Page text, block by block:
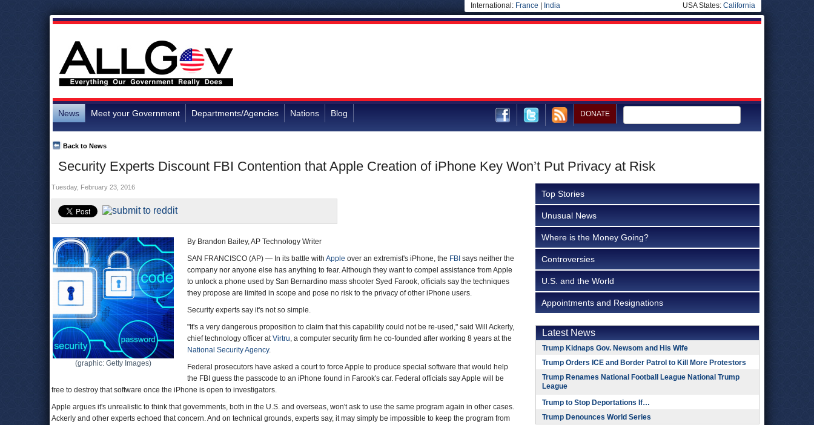
International: France India USA States: California
News Meet your Government Departments/Agencies Nations Blog DONATE
Security Experts Discount FBI Contention that Apple Creation of iPhone Key Won’t Put Privacy at Risk
Back to News
Tuesday, February 23, 2016
(graphic: Getty Images)
By Brandon Bailey, AP Technology Writer
SAN FRANCISCO (AP) — In its battle with Apple over an extremist's iPhone, the FBI says neither the
company nor anyone else has anything to fear. Although they want to compel assistance from Apple
to unlock a phone used by San Bernardino mass shooter Syed Farook, officials say the techniques
they propose are limited in scope and pose no risk to the privacy of other iPhone users.
Security experts say it's not so simple.
"It's a very dangerous proposition to claim that this capability could not be re-used," said Will Ackerly,
chief technology officer atVirtru, a computer security firm he co-founded after working 8 years at the
National Security Agency.
Federal prosecutors have asked a court to force Apple to produce special software that would help
the FBI guess the passcode to an iPhone found in Farook's car. Federal officials say Apple will be
free to destroy that software once the iPhone is open to investigators.
Apple argues it's unrealistic to think that governments, both in the U.S. and overseas, won't ask to use the same program again in other cases.
Ackerly and other experts echoed that concern. And on technical grounds, experts say, it may simply be impossible to keep the program from
Top Stories
Unusual News
Where is the Money Going?
Controversies
U.S. and the World
Appointments and Resignations
Latest News
Trump Kidnaps Gov. Newsom and His Wife
Trump Orders ICE and Border Patrol to Kill More Protestors
Trump Renames National Football League National Trump
League
Trump to Stop Deportations If…
Trump Denounces World Series